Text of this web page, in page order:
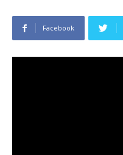
Facebook